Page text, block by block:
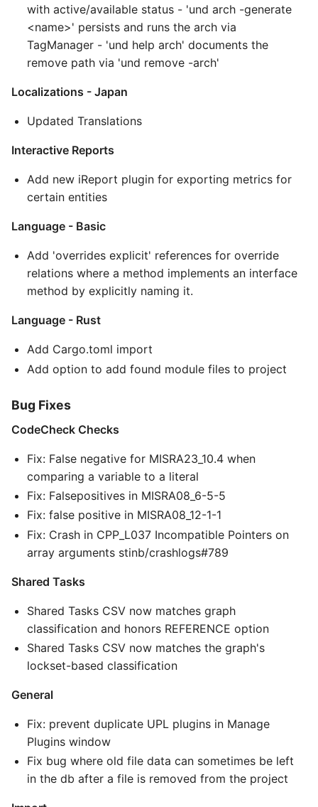
with active/available status - 'und arch -generate
<name>' persists and runs the arch via
TagManager - 'und help arch' documents the
remove path via 'und remove -arch'
Localizations - Japan
Updated Translations
Interactive Reports
Add new iReport plugin for exporting metrics for
certain entities
Language - Basic
Add 'overrides explicit' references for override
relations where a method implements an interface
method by explicitly naming it.
Language - Rust
Add Cargo.toml import
Add option to add found module files to project
Bug Fixes
CodeCheck Checks
Fix: False negative for MISRA23_10.4 when
comparing a variable to a literal
Fix: Falsepositives in MISRA08_6-5-5
Fix: false positive in MISRA08_12-1-1
Fix: Crash in CPP_L037 Incompatible Pointers on
array arguments stinb/crashlogs#789
Shared Tasks
Shared Tasks CSV now matches graph
classification and honors REFERENCE option
Shared Tasks CSV now matches the graph's
lockset-based classification
General
Fix: prevent duplicate UPL plugins in Manage
Plugins window
Fix bug where old file data can sometimes be left
in the db after a file is removed from the project